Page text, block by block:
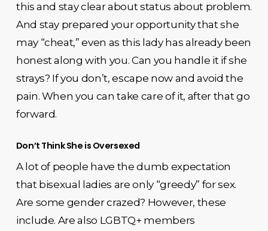
this and stay clear about status about problem.
And stay prepared your opportunity that she
may “cheat,” even as this lady has already been
honest along with you. Can you handle it if she
strays? If you don’t, escape now and avoid the
pain. When you can take care of it, after that go
forward.
Don’t Think She is Oversexed
A lot of people have the dumb expectation
that bisexual ladies are only “greedy” for sex.
Are some gender crazed? However, these
include. Are also LGBTQ+ members